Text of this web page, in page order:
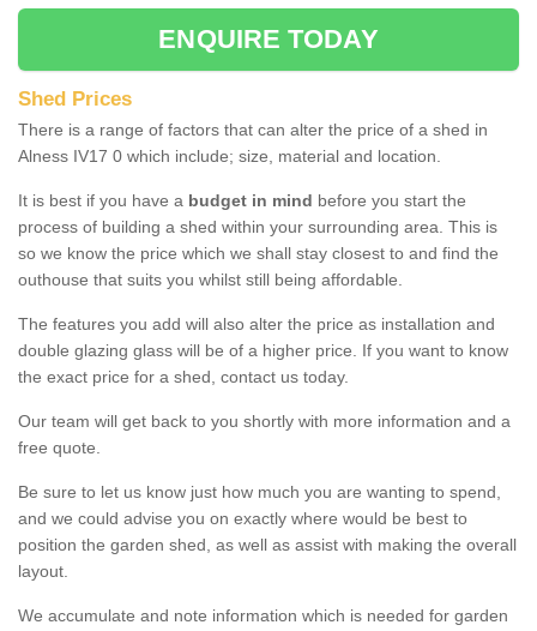
ENQUIRE TODAY
Shed Prices
There is a range of factors that can alter the price of a shed in
Alness IV17 0 which include; size, material and location.
It is best if you have a budget in mind before you start the
process of building a shed within your surrounding area. This is
so we know the price which we shall stay closest to and find the
outhouse that suits you whilst still being affordable.
The features you add will also alter the price as installation and
double glazing glass will be of a higher price. If you want to know
the exact price for a shed, contact us today.
Our team will get back to you shortly with more information and a
free quote.
Be sure to let us know just how much you are wanting to spend,
and we could advise you on exactly where would be best to
position the garden shed, as well as assist with making the overall
layout.
We accumulate and note information which is needed for garden